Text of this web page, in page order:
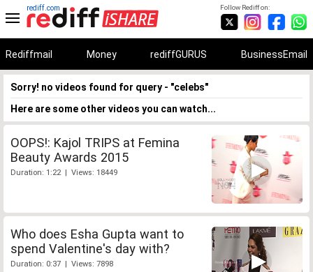
Follow Rediff on:
rediff.com
Rediffmail Money rediffGURUS BusinessEmail
Sorry! no videos found for query - "celebs"
Here are some other videos you can watch...
OOPS!: Kajol TRIPS at Femina
Beauty Awards 2015
Duration: 1:22 | Views: 18449
Who does Esha Gupta want to
spend Valentine's day with?
Duration: 0:37 | Views: 7898